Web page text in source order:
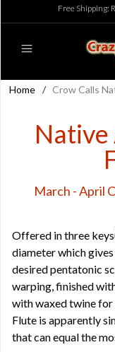
Free Shipping:
Home / Crow Calls
Native
March - April
Offered in three
diameter which
desired pentatonic
warping, finished
with waxed twine for
Flute is apparently
that can equal the